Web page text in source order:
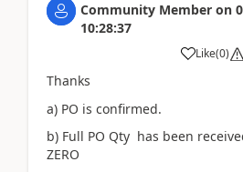
Community Member on
10:28:37
Like(0)
Thanks
a) PO is confirmed.
b) Full PO Qty has been
ZERO